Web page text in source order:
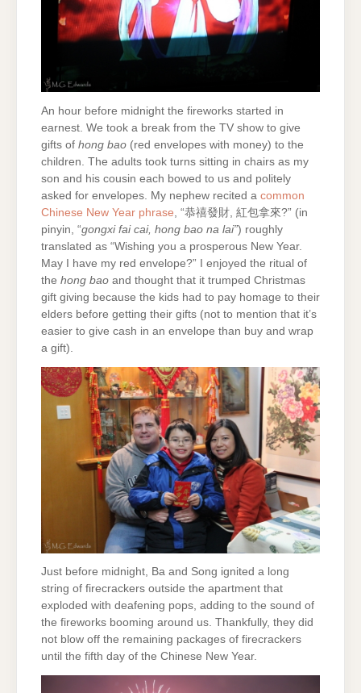
An hour before midnight the fireworks started in
earnest. We took a break from the TV show to give
gifts of hong bao (red envelopes with money) to the
children. The adults took turns sitting in chairs as my
son and his cousin each bowed to us and politely
asked for envelopes. My nephew recited a common
Chinese New Year phrase , “恭禧發財, 紅包拿來?” (in
pinyin, “gongxi fai cai, hong bao na lai”) roughly
translated as “Wishing you a prosperous New Year.
May I have my red envelope?” I enjoyed the ritual of
the hong bao and thought that it trumped Christmas
gift giving because the kids had to pay homage to their
elders before getting their gifts (not to mention that it’s
easier to give cash in an envelope than buy and wrap
a gift).
Just before midnight, Ba and Song ignited a long
string of firecrackers outside the apartment that
exploded with deafening pops, adding to the sound of
the fireworks booming around us. Thankfully, they did
not blow off the remaining packages of firecrackers
until the fifth day of the Chinese New Year.